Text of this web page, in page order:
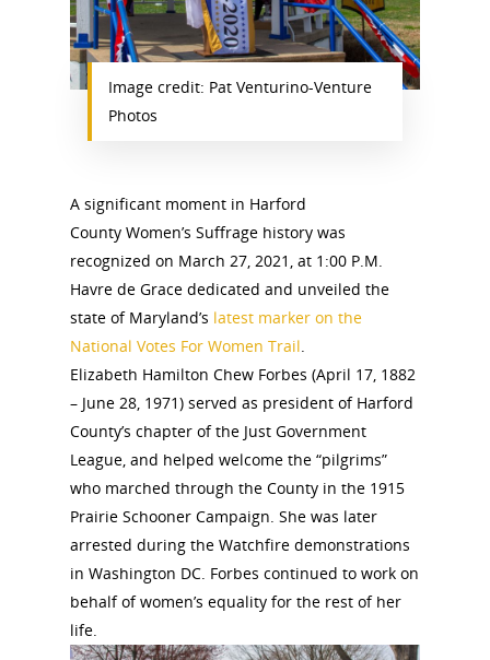
Image credit: Pat Venturino-Venture
Photos
A significant moment in Harford
County Women’s Suffrage history was
recognized on March 27, 2021, at 1:00 P.M.
Havre de Grace dedicated and unveiled the
state of Maryland’s latest marker on the
National Votes For Women Trail
Elizabeth Hamilton Chew Forbes (April 17, 1882
– June 28, 1971) served as president of Harford
County’s chapter of the Just Government
League, and helped welcome the “pilgrims”
who marched through the County in the 1915
Prairie Schooner Campaign. She was later
arrested during the Watchfire demonstrations
in Washington DC. Forbes continued to work on
behalf of women’s equality for the rest of her
life.